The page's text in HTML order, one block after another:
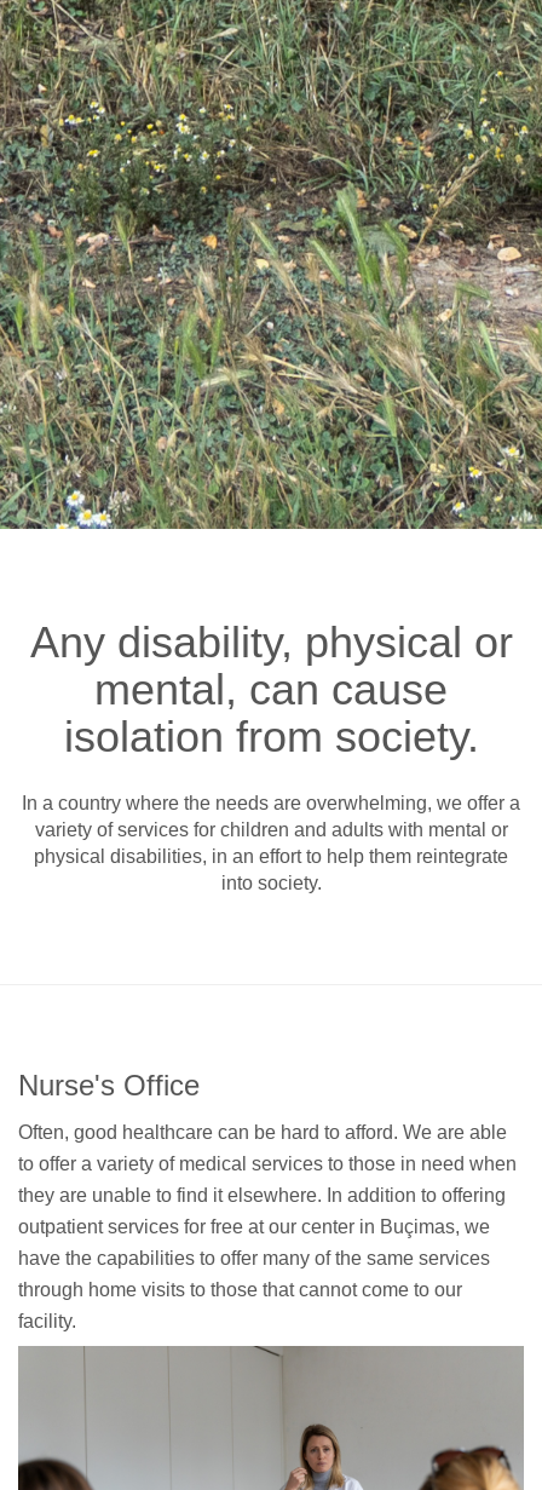
Any disability, physical or
mental, can cause
isolation from society.
In a country where the needs are overwhelming, we offer a
variety of services for children and adults with mental or
physical disabilities, in an effort to help them reintegrate
into society.
Nurse's Office
Often, good healthcare can be hard to afford. We are able
to offer a variety of medical services to those in need when
they are unable to find it elsewhere. In addition to offering
outpatient services for free at our center in Buçimas, we
have the capabilities to offer many of the same services
through home visits to those that cannot come to our
facility.